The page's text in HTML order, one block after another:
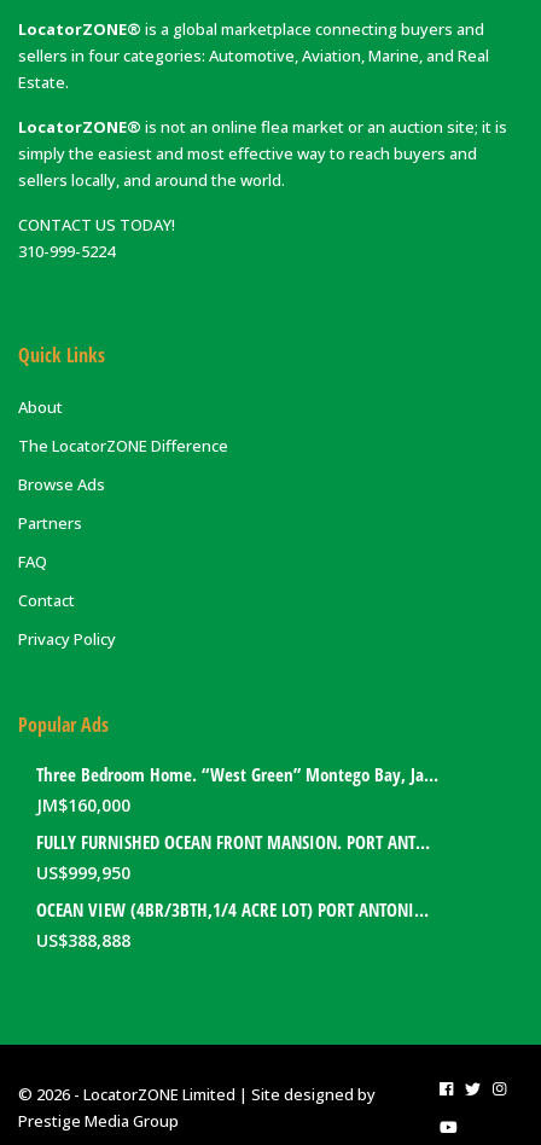
LocatorZONE® is a global marketplace connecting buyers and
sellers in four categories: Automotive, Aviation, Marine, and Real
Estate.
LocatorZONE® is not an online flea market or an auction site; it is
simply the easiest and most effective way to reach buyers and
sellers locally, and around the world.
CONTACT US TODAY!
310-999-5224
Quick Links
About
The LocatorZONE Difference
Browse Ads
Partners
FAQ
Contact
Privacy Policy
Popular Ads
Three Bedroom Home. “West Green” Montego Bay, Jamaica
JM$160,000
FULLY FURNISHED OCEAN FRONT MANSION. PORT ANTONIO, JAMAICA
US$999,950
OCEAN VIEW (4BR/3BTH,1/4 ACRE LOT) PORT ANTONIO HOME. PORTLAND, JAMAICA
US$388,888
© 2026 - LocatorZONE Limited | Site designed by
Prestige Media Group